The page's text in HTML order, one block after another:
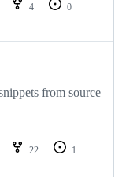
4
0
from source
22
1